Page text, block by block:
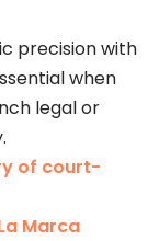
precision with
when
legal or
of court-
Marca